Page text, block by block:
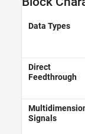
Data Types
Direct
Feedthrough
Signals